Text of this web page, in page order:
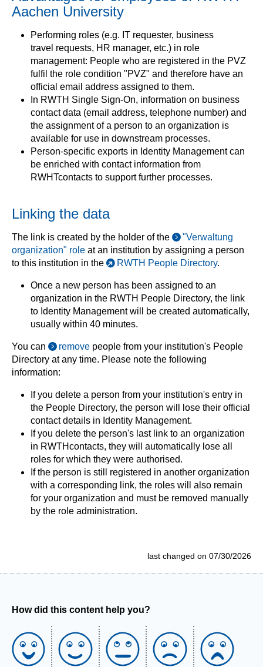
Aachen University
Performing roles (e.g. IT requester, business
travel requests, HR manager, etc.) in role
management: People who are registered in the PVZ
fulfil the role condition "PVZ" and therefore have an
official email address assigned to them.
In RWTH Single Sign-On, information on business
contact data (email address, telephone number) and
the assignment of a person to an organization is
available for use in downstream processes.
Person-specific exports in Identity Management can
be enriched with contact information from
RWHTcontacts to support further processes.
Linking the data
The link is created by the holder of the
"Verwaltung
organization" role at an institution by assigning a person
to this institution in the
RWTH People Directory.
Once a new person has been assigned to an
organization in the RWTH People Directory, the link
to Identity Management will be created automatically,
usually within 40 minutes.
You can remove people from your institution's People
Directory at any time. Please note the following
information:
If you delete a person from your institution's entry in
the People Directory, the person will lose their official
contact details in Identity Management.
If you delete the person's last link to an organization
in RWTHcontacts, they will automatically lose all
roles for which they were authorised.
If the person is still registered in another organization
with a corresponding link, the roles will also remain
for your organization and must be removed manually
by the role administration.
last changed on 07/30/2026
How did this content help you?